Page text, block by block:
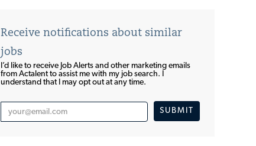
Receive notifications about similar
jobs
I’d like to receive Job Alerts and other marketing emails
from Actalent to assist me with my job search. I
understand that I may opt out at any time.​​​​​​​
Enter
SUBMIT